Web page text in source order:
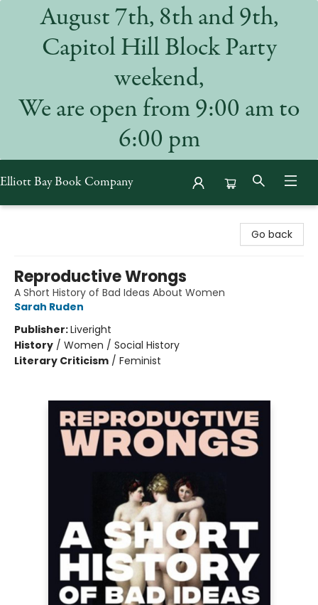
August 7th, 8th and 9th,
Capitol Hill Block Party
weekend,
We are open from 9:00 am to
6:00 pm
Elliott Bay Book Company
Go back
Reproductive Wrongs
A Short History of Bad Ideas About Women
Sarah Ruden
Publisher:Liveright
History / Women / Social History
Literary Criticism / Feminist